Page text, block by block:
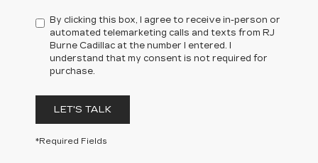
By clicking this box, I agree to receive in-person or
automated telemarketing calls and texts from RJ
Burne Cadillac at the number I entered. I
understand that my consent is not required for
purchase.
LET'S TALK
*Required Fields